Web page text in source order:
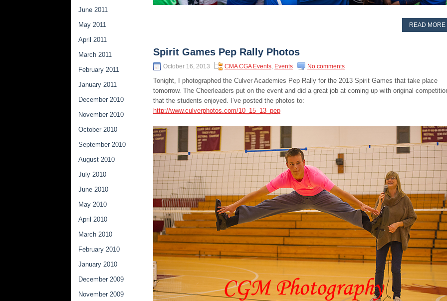
READ MORE
Spirit Games Pep Rally Photos
October 16, 2013 CMA CGA Events, Events No comments
Tonight, I photographed the Culver Academies Pep Rally for the 2013 Spirit Games that take place
tomorrow. The Cheerleaders put on the event and did a great job at coming up with original
that the students enjoyed. I’ve posted the photos to:
http://www.culverphotos.com/10_15_13_pep
June 2011
May 2011
April 2011
March 2011
February 2011
January 2011
December 2010
November 2010
October 2010
September 2010
August 2010
July 2010
June 2010
May 2010
April 2010
March 2010
February 2010
January 2010
December 2009
November 2009